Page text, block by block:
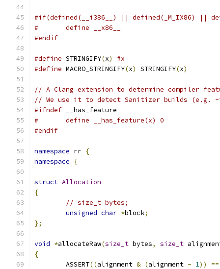
#if(defined(__i386__) || defined(_M_IX86) ||
#	define __x86__
#endif
#define STRINGIFY(x)
#x
#define MACRO_STRINGIFY(x) STRINGIFY(x)
// A Clang extension to determine compiler
// We use it to detect Sanitizer builds (e.g. -
#ifndef __has_feature
#	define __has_feature(x) 0
#endif
namespace rr {
namespace
{
struct Allocation
{
// size_t bytes;
unsigned char *block;
};
void *allocateRaw(size_t bytes, size_t
{
	ASSERT
((alignment & (alignment - 1)) ==